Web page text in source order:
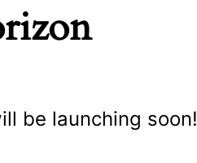
be launching soon!